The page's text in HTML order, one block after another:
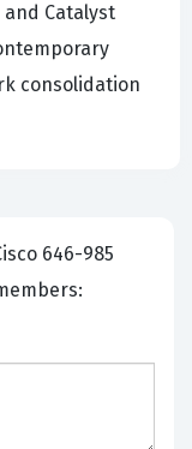
and Catalyst
consolidation